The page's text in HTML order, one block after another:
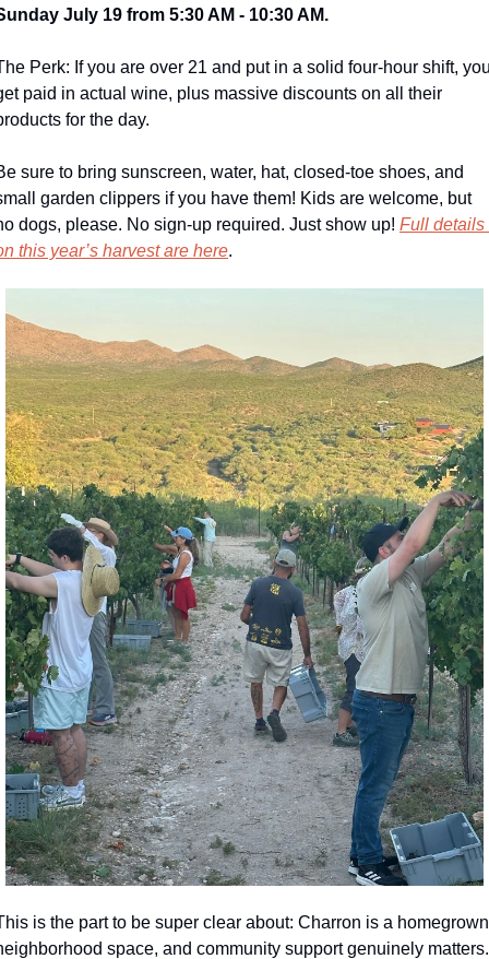
July 19 from 5:30 AM - 10:30 AM.
Perk: If you are over 21 and put in a solid four-hour shift,
paid in actual wine, plus massive discounts on all their
for the day.
sure to bring sunscreen, water, hat, closed-toe shoes, and
garden clippers if you have them! Kids are welcome, but
dogs, please. No sign-up required. Just show up! Full details
this year’s harvest are here.
is the part to be super clear about: Charron is a homegrown
space, and community support genuinely matters.